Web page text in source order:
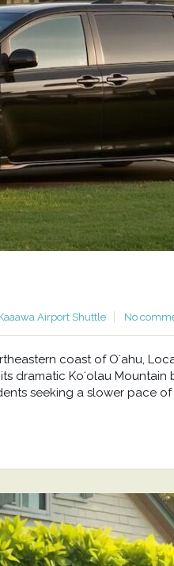
Airport Shuttle No
coast of Oʻahu,
dramatic Koʻolau
seeking a slower pace